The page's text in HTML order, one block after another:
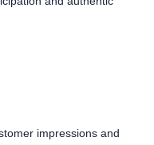
impressions and